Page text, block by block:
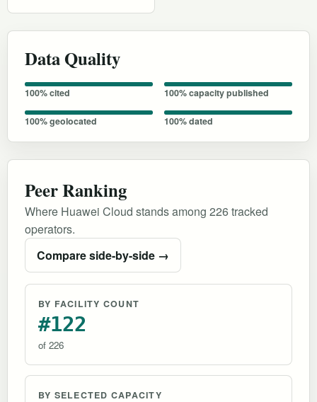
Data Quality
100% cited 100% capacity published
100% geolocated 100% dated
Peer Ranking
Where Huawei Cloud stands among 226 tracked
operators.
Compare side-by-side →
BY FACILITY COUNT
#122
of 226
BY SELECTED CAPACITY